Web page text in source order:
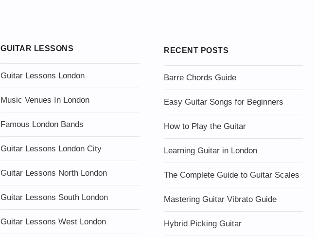
GUITAR LESSONS
Guitar Lessons London
Music Venues In London
Famous London Bands
Guitar Lessons London City
Guitar Lessons North London
Guitar Lessons South London
Guitar Lessons West London
RECENT POSTS
Barre Chords Guide
Easy Guitar Songs for Beginners
How to Play the Guitar
Learning Guitar in London
The Complete Guide to Guitar Scales
Mastering Guitar Vibrato Guide
Hybrid Picking Guitar